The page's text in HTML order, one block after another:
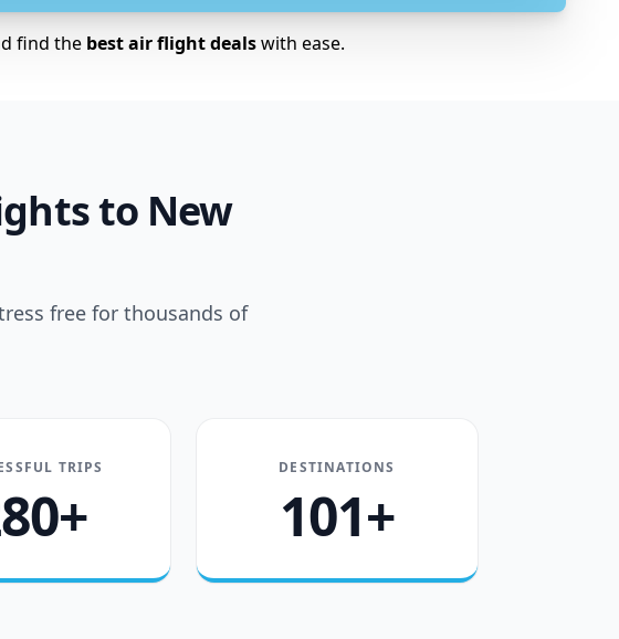
find thebest air flight dealswith ease.
to New
free for thousands of
TRIPS DESTINATIONS
101+